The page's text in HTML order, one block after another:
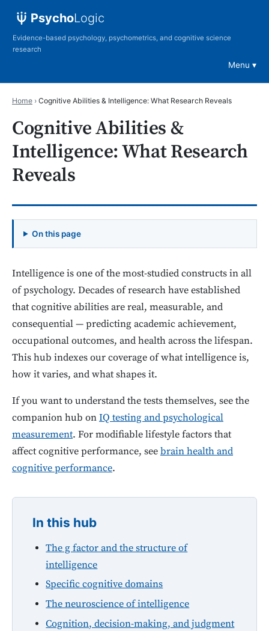
PsychoLogic
Evidence-based psychology, psychometrics, and cognitive science
research
Menu
Home › Cognitive Abilities & Intelligence: What Research Reveals
Cognitive Abilities &
Intelligence: What Research
Reveals
On this page
Intelligence is one of the most-studied constructs in all
of psychology. Decades of research have established
that cognitive abilities are real, measurable, and
consequential — predicting academic achievement,
occupational outcomes, and health across the lifespan.
This hub indexes our coverage of what intelligence is,
how it varies, and what shapes it.
If you want to understand the tests themselves, see the
companion hub onIQ testing and psychological
measurement. For modifiable lifestyle factors that
affect cognitive performance, seebrain health and
cognitive performance.
In this hub
The g factor and the structure of
intelligence
Specific cognitive domains
The neuroscience of intelligence
Cognition, decision-making, and judgment